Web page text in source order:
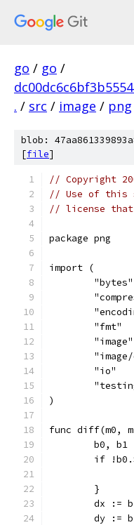
go / go /
. / src / image / png
blob:
[file]
// Copyright
// Use of this
// license that
package png
import (
	"bytes"
	"fmt"
	"image"
	"io"
)
func diff(m0,
b0,
if
	}
dx :=
dy :=